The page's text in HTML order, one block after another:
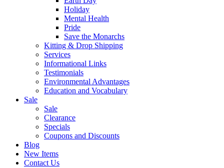
Holiday
Mental Health
Pride
Save the Monarchs
Kitting & Drop Shipping
Services
Informational Links
Testimonials
Environmental Advantages
Education and Vocabulary
Sale
Sale
Clearance
Specials
Coupons and Discounts
Blog
New Items
Contact Us